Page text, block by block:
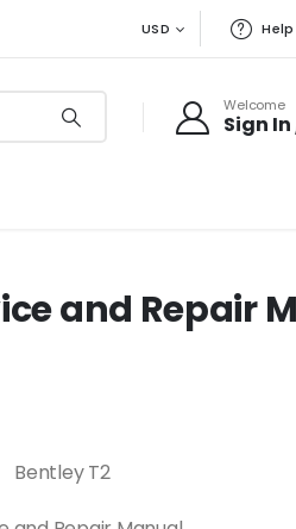
USD Help
Welcome
Sign
and Repair
Bentley T2